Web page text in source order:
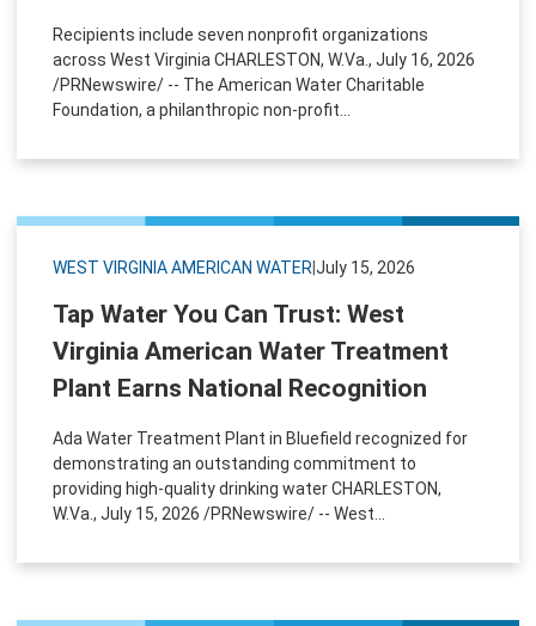
Recipients include seven nonprofit organizations
across West Virginia CHARLESTON, W.Va., July 16, 2026
/PRNewswire/ -- The American Water Charitable
Foundation, a philanthropic non-profit...
WEST VIRGINIA AMERICAN WATER July 15, 2026
Tap Water You Can Trust: West
Virginia American Water Treatment
Plant Earns National Recognition
Ada Water Treatment Plant in Bluefield recognized for
demonstrating an outstanding commitment to
providing high-quality drinking water CHARLESTON,
W.Va., July 15, 2026 /PRNewswire/ -- West...